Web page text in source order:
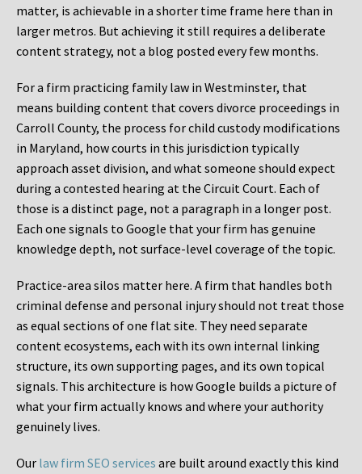
matter, is achievable in a shorter time frame here than in
larger metros. But achieving it still requires a deliberate
content strategy, not a blog posted every few months.
For a firm practicing family law in Westminster, that
means building content that covers divorce proceedings in
Carroll County, the process for child custody modifications
in Maryland, how courts in this jurisdiction typically
approach asset division, and what someone should expect
during a contested hearing at the Circuit Court. Each of
those is a distinct page, not a paragraph in a longer post.
Each one signals to Google that your firm has genuine
knowledge depth, not surface-level coverage of the topic.
Practice-area silos matter here. A firm that handles both
criminal defense and personal injury should not treat those
as equal sections of one flat site. They need separate
content ecosystems, each with its own internal linking
structure, its own supporting pages, and its own topical
signals. This architecture is how Google builds a picture of
what your firm actually knows and where your authority
genuinely lives.
Our law firm SEO services are built around exactly this kind